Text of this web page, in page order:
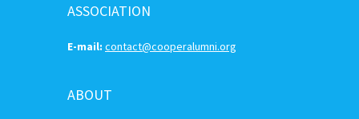
ASSOCIATION
E-mail: contact@cooperalumni.org
ABOUT